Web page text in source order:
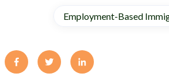
Employment-Based